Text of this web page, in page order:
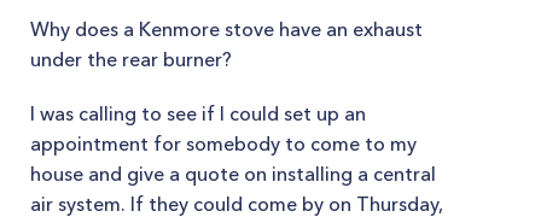
Why does a Kenmore stove have an exhaust
under the rear burner?
I was calling to see if I could set up an
appointment for somebody to come to my
house and give a quote on installing a central
air system. If they could come by on Thursday,